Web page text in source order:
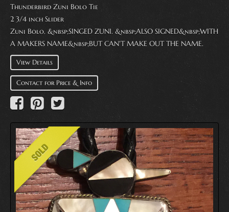
Thunderbird Zuni Bolo Tie
2 3/4 inch Slider
Zuni Bolo. &nbsp;SINGED ZUNI. &nbsp;ALSO SIGNED&nbsp;WITH
A MAKERS NAME&nbsp;BUT CAN'T MAKE OUT THE NAME.
View Details
Contact for Price & Info